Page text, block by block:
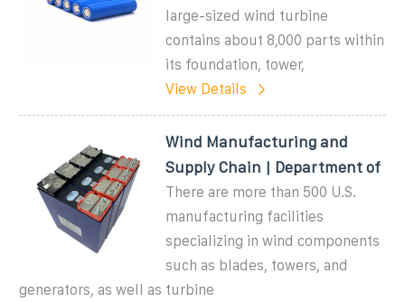
large-sized wind turbine
contains about 8,000 parts within
its foundation, tower,
View Details
Wind Manufacturing and
Supply Chain | Department of
There are more than 500 U.S.
manufacturing facilities
specializing in wind components
such as blades, towers, and
generators, as well as turbine